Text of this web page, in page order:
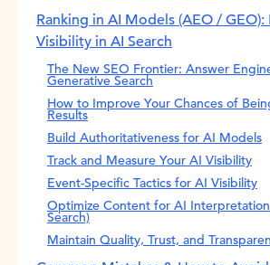
Ranking in AI Models (AEO /
Visibility in AI Search
The New SEO Frontier: Answer
Generative Search
How to Improve Your Chances of
Results
Build Authoritativeness for AI Models
Track and Measure Your AI Visibility
Event-Specific Tactics for AI Visibility
Optimize Content for AI Interpretation
Search)
Maintain Quality, Trust, and